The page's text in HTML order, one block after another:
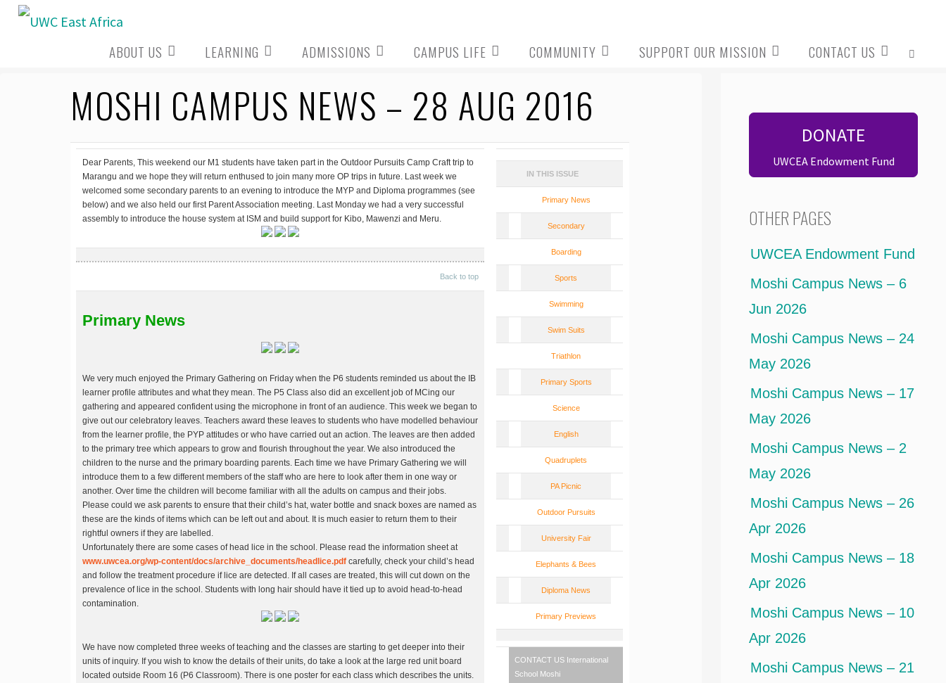
Skip
ABOUT US LEARNING ADMISSIONS CAMPUS LIFE COMMUNITY SUPPORT OUR MISSION
CONTACT US
MOSHI CAMPUS NEWS – 28 AUG 2016
Dear Parents, This weekend our M1 students have taken part in the Outdoor Pursuits Camp Craft trip to
Marangu and we hope they will return enthused to join many more OP trips in future. Last week we
welcomed some secondary parents to an evening to introduce the MYP and Diploma programmes (see
below) and we also held our first Parent Association meeting. Last Monday we had a very successful
assembly to introduce the house system at ISM and build support for Kibo, Mawenzi and Meru.
Back to top
Primary News
We very much enjoyed the Primary Gathering on Friday when the P6 students reminded us about the IB
learner profile attributes and what they mean. The P5 Class also did an excellent job of MCing our
gathering and appeared confident using the microphone in front of an audience. This week we began to
give out our celebratory leaves. Teachers award these leaves to students who have modelled behaviour
from the learner profile, the PYP attitudes or who have carried out an action. The leaves are then added
to the primary tree which appears to grow and flourish throughout the year. We also introduced the
children to the nurse and the primary boarding parents. Each time we have Primary Gathering we will
introduce them to a few different members of the staff who are here to look after them in one way or
another. Over time the children will become familiar with all the adults on campus and their jobs.
Please could we ask parents to ensure that their child’s hat, water bottle and snack boxes are named as
these are the kinds of items which can be left out and about. It is much easier to return them to their
rightful owners if they are labelled.
Unfortunately there are some cases of head lice in the school. Please read the information sheet at
www.uwcea.org/wp-content/docs/archive_documents/headlice.pdfcarefully, check your child’s head
and follow the treatment procedure if lice are detected. If all cases are treated, this will cut down on the
prevalence of lice in the school. Students with long hair should have it tied up to avoid head-to-head
contamination.
We have now completed three weeks of teaching and the classes are starting to get deeper into their
units of inquiry. If you wish to know the details of their units, do take a look at the large red unit board
located outside Room 16 (P6 Classroom). There is one poster for each class which describes the units.
IN THIS ISSUE
Primary News
Secondary
Boarding
Sports
Swimming
Swim Suits
Triathlon
Primary Sports
Science
English
Quadruplets
PA Picnic
Outdoor Pursuits
University Fair
Elephants & Bees
Diploma News
Primary Previews
CONTACT US International
School Moshi
DONATE
UWCEA Endowment Fund
OTHER PAGES
UWCEA Endowment Fund
Moshi Campus News – 6
Jun 2026
Moshi Campus News – 24
May 2026
Moshi Campus News – 17
May 2026
Moshi Campus News – 2
May 2026
Moshi Campus News – 26
Apr 2026
Moshi Campus News – 18
Apr 2026
Moshi Campus News – 10
Apr 2026
Moshi Campus News – 21